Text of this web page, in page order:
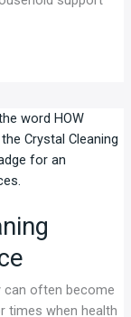
can often become
times when health